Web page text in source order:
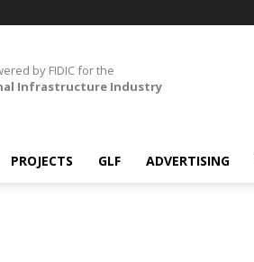
by FIDIC for the
Infrastructure Industry
PROJECTS GLF ADVERTISING